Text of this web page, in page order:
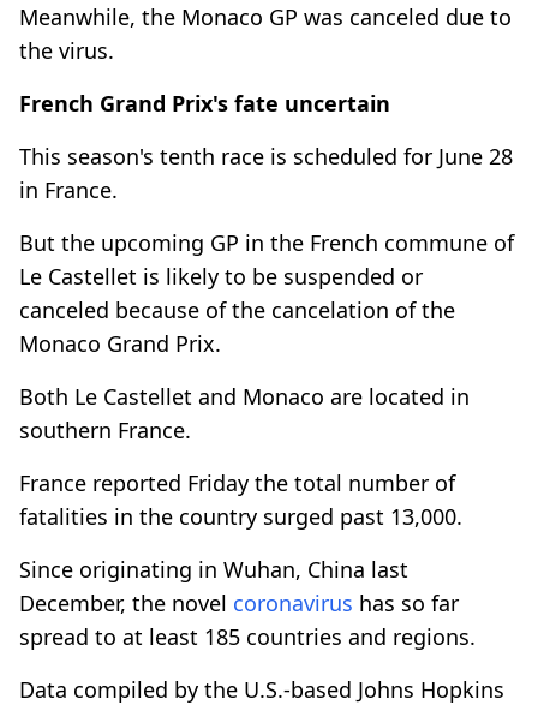
Meanwhile, the Monaco GP was canceled due to
the virus.
French Grand Prix's fate uncertain
This season's tenth race is scheduled for June 28
in France.
But the upcoming GP in the French commune of
Le Castellet is likely to be suspended or
canceled because of the cancelation of the
Monaco Grand Prix.
Both Le Castellet and Monaco are located in
southern France.
France reported Friday the total number of
fatalities in the country surged past 13,000.
Since originating in Wuhan, China last
December, the novel coronavirus has so far
spread to at least 185 countries and regions.
Data compiled by the U.S.-based Johns Hopkins